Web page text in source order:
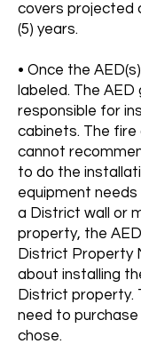
covers projected
(5) years.
• Once the
labeled. The AED
responsible for
cabinets. The
cannot
to do the
equipment
a District wall or
property, the
District Property
about installing
District property.
need to
chose.